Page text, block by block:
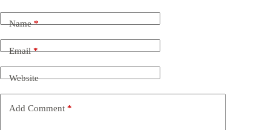
Name*
Email*
Website
Add Comment *